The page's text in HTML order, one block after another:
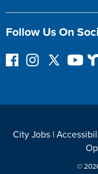
Follow Us On
F
I
r
F
o
Y
e
N
o
r
City Jobs|
©